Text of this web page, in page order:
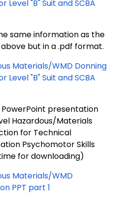
"B" Suit and SCBA
same information as the
but in a .pdf format.
Materials/WMD Donning
"B" Suit and SCBA
presentation
Hazardous/Materials
for Technical
Psychomotor Skills
for downloading)
Materials/WMD
PPT part 1